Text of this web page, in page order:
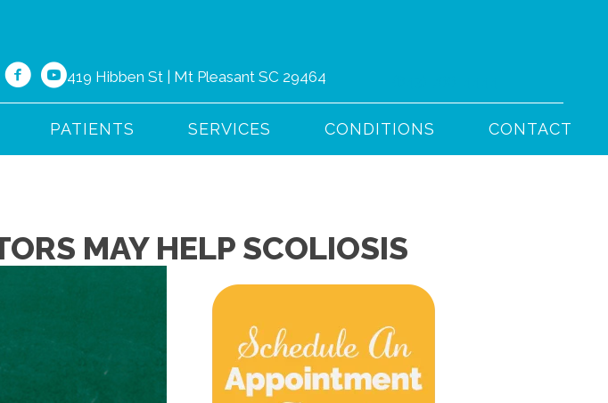
419 Hibben St | Mt Pleasant SC 29464
PATIENTS SERVICES CONDITIONS CONTACT
MAY HELP SCOLIOSIS